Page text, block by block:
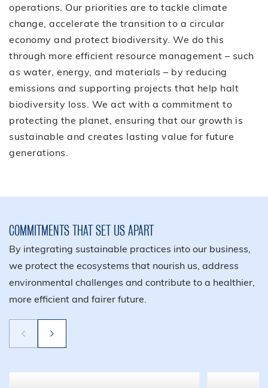
operations. Our priorities are to tackle climate
change, accelerate the transition to a circular
economy and protect biodiversity. We do this
through more efficient resource management – such
as water, energy, and materials – by reducing
emissions and supporting projects that help halt
biodiversity loss. We act with a commitment to
protecting the planet, ensuring that our growth is
sustainable and creates lasting value for future
generations.
COMMITMENTS THAT SET US APART
By integrating sustainable practices into our business,
we protect the ecosystems that nourish us, address
environmental challenges and contribute to a healthier,
more efficient and fairer future.